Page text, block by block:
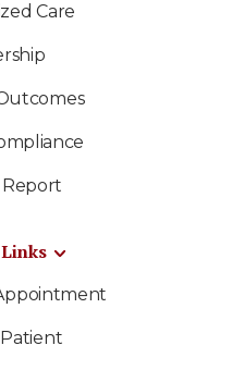
Care
Patient